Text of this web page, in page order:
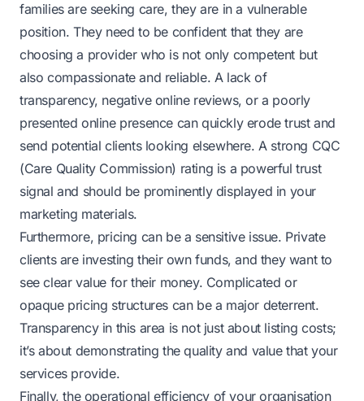
families are seeking care, they are in a vulnerable
position. They need to be confident that they are
choosing a provider who is not only competent but
also compassionate and reliable. A lack of
transparency, negative online reviews, or a poorly
presented online presence can quickly erode trust and
send potential clients looking elsewhere. A strong CQC
(Care Quality Commission) rating is a powerful trust
signal and should be prominently displayed in your
marketing materials.
Furthermore, pricing can be a sensitive issue. Private
clients are investing their own funds, and they want to
see clear value for their money. Complicated or
opaque pricing structures can be a major deterrent.
Transparency in this area is not just about listing costs;
it’s about demonstrating the quality and value that your
services provide.
Finally, the operational efficiency of your organisation